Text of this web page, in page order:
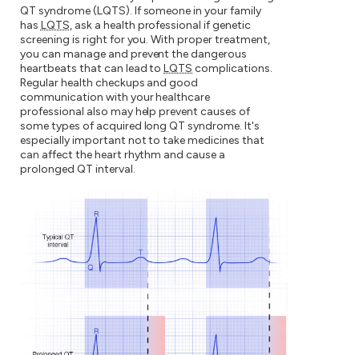
QT syndrome (LQTS). If someone in your family
has LQTS, ask a health professional if genetic
screening is right for you. With proper treatment,
you can manage and prevent the dangerous
heartbeats that can lead toLQTS complications.
Regular health checkups and good
communication with your healthcare
professional also may help prevent causes of
some types of acquired long QT syndrome. It's
especially important not to take medicines that
can affect the heart rhythm and cause a
prolonged QT interval.